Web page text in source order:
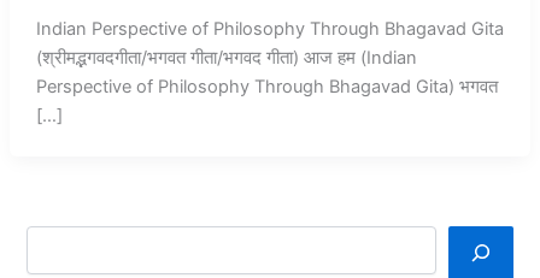
Indian Perspective of Philosophy Through Bhagavad Gita
(श्रीमद्भगवदगीता/भगवत गीता/भगवद गीता) आज हम (Indian
Perspective of Philosophy Through Bhagavad Gita) भगवत
[…]